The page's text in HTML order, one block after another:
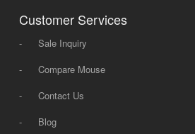
Customer Services
-
Sale Inquiry
-
Compare Mouse
-
Contact Us
-
Blog